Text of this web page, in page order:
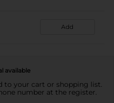
Add
available
to your cart or shopping list.
number at the register.